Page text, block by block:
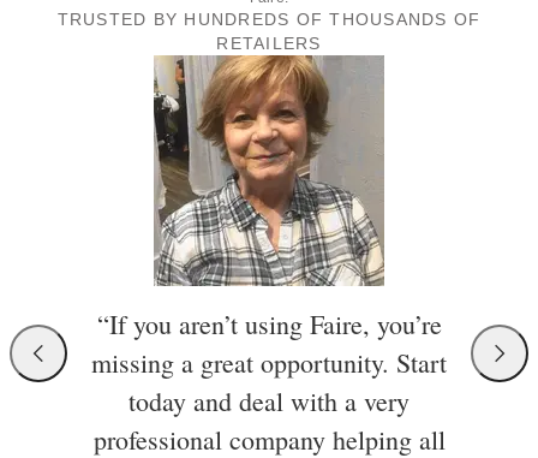
TRUSTED BY HUNDREDS OF THOUSANDS OF
RETAILERS
“If you aren’t using Faire, you’re
missing a great opportunity. Start
today and deal with a very
professional company helping all